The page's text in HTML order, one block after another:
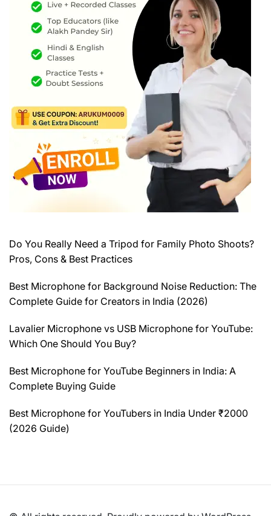
Do You Really Need a Tripod for Family Photo Shoots?
Pros, Cons & Best Practices
Best Microphone for Background Noise Reduction: The
Complete Guide for Creators in India (2026)
Lavalier Microphone vs USB Microphone for YouTube:
Which One Should You Buy?
Best Microphone for YouTube Beginners in India: A
Complete Buying Guide
Best Microphone for YouTubers in India Under ₹2000
(2026 Guide)